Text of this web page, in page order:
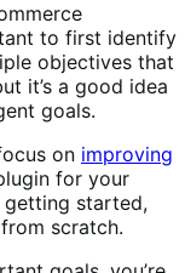
to first identify
objectives that
it’s a good idea
goals.
on improving
for your
getting started,
scratch.